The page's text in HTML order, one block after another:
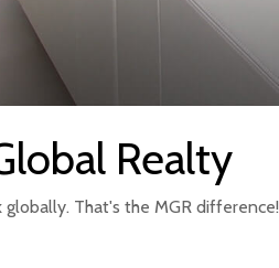
Realty
globally. That's the MGR difference!